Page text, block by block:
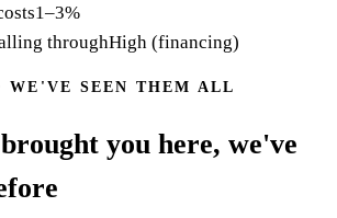
1–3%
throughHigh (financing)
WE'VE SEEN THEM ALL
you here, we've